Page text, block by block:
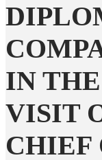
IN
VISIT
CHIEF